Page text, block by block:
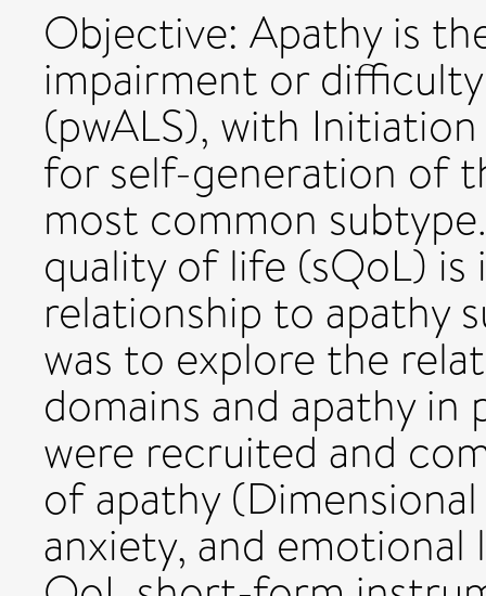
Objective: Apathy is
impairment or
(pwALS), with
for self-generation of
most common
quality of life (sQoL)
relationship to apathy
was to explore the
domains and apathy in
were recruited and
of apathy
anxiety, and emotional